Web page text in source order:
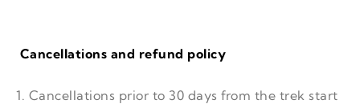
Cancellations and refund policy
1. Cancellations prior to 30 days from the trek start